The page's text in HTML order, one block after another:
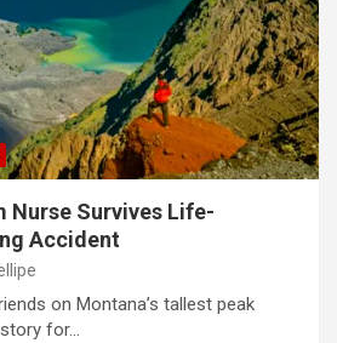
Nurse Survives Life-
Accident
on Montana’s tallest peak
for…